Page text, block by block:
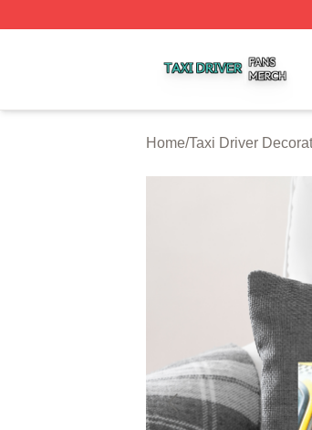
Home/Taxi Driver